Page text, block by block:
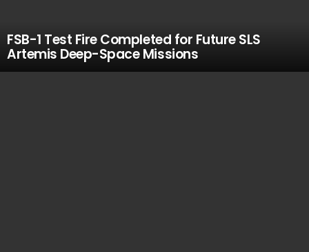
FSB-1 Test Fire Completed for Future SLS
Artemis Deep-Space Missions